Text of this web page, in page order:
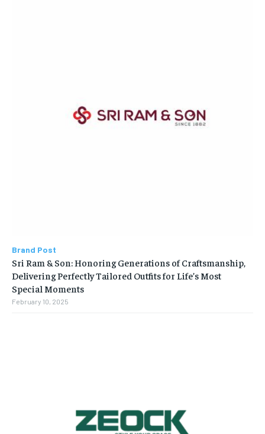
Brand Post
Sri Ram & Son: Honoring Generations of Craftsmanship,
Delivering Perfectly Tailored Outfits for Life’s Most
Special Moments
February 10, 2025